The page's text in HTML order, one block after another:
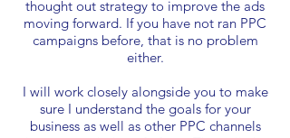
thought out strategy to improve the ads
moving forward. If you have not ran PPC
campaigns before, that is no problem
either.
I will work closely alongside you to make
sure I understand the goals for your
business as well as other PPC channels